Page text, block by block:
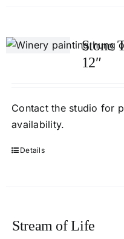
Stone
12″
Contactthe studio for
availability.
Details
Stream of Life